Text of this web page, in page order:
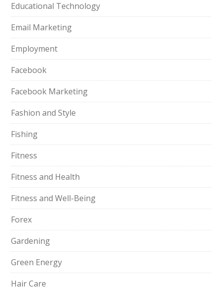
Educational Technology
Email Marketing
Employment
Facebook
Facebook Marketing
Fashion and Style
Fishing
Fitness
Fitness and Health
Fitness and Well-Being
Forex
Gardening
Green Energy
Hair Care